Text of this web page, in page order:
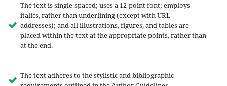
The text is single-spaced; uses a 12-point font; employs
italics, rather than underlining (except with URL
addresses); and all illustrations, figures, and tables are
placed within the text at the appropriate points, rather than
at the end.
The text adheres to the stylistic and bibliographic